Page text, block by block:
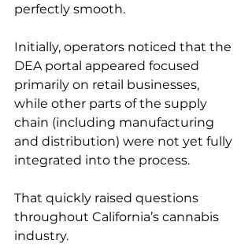
perfectly smooth.
Initially, operators noticed that the
DEA portal appeared focused
primarily on retail businesses,
while other parts of the supply
chain (including manufacturing
and distribution) were not yet fully
integrated into the process.
That quickly raised questions
throughout California’s cannabis
industry.